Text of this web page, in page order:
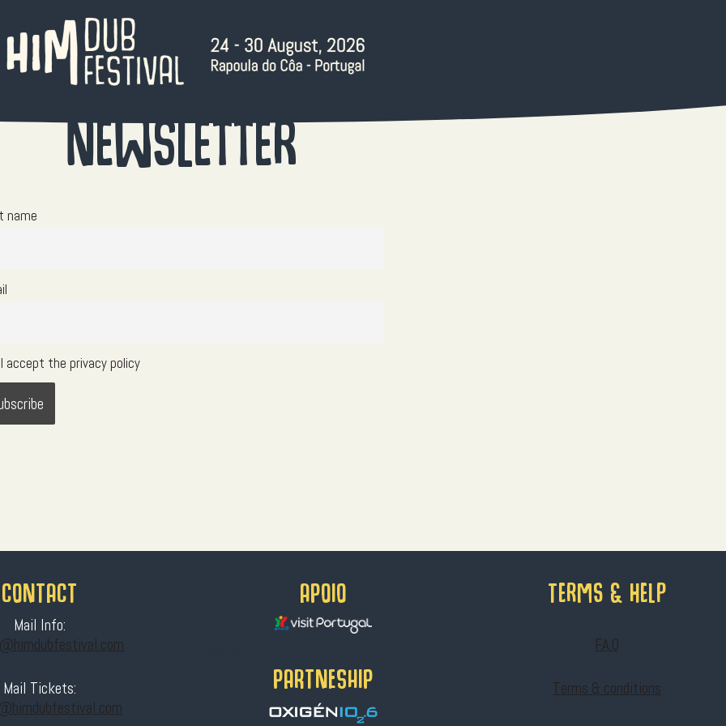
Newsletter
name
I accept the privacy policy
CONTACT
Mail Info:
Mail Tickets:
APOIO
PARTNESHIP
Terms & help
F.A.Q
Terms & conditions